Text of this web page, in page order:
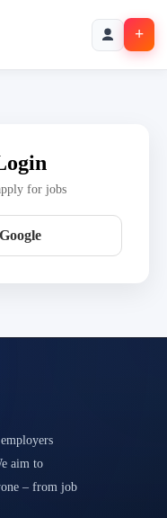
+
for jobs
aim to
– from job